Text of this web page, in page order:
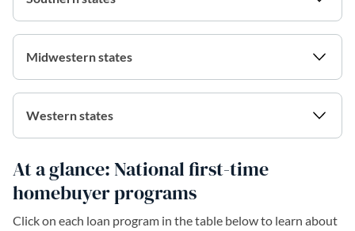
Midwestern states
Western states
At a glance: National first-time
homebuyer programs
Click on each loan program in the table below to learn about